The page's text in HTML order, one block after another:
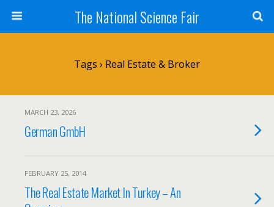
The National Science Fair
Tags › Real Estate & Broker
MARCH 23, 2026
German GmbH
FEBRUARY 25, 2014
The Real Estate Market In Turkey – An